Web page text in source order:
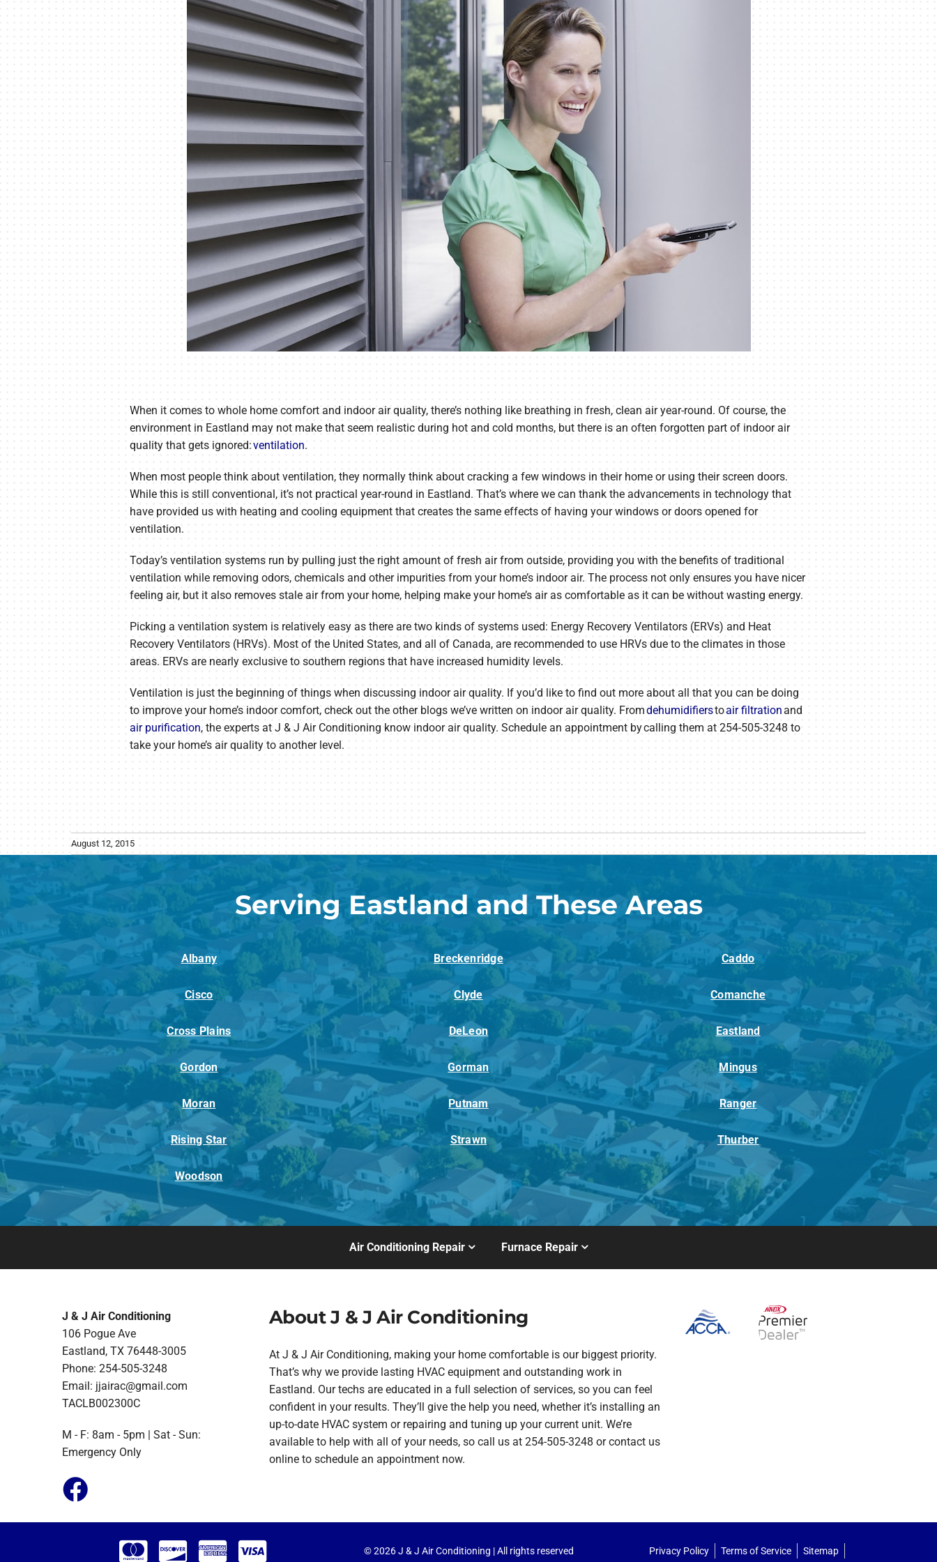
Lennox Mini-Split Systems
Lennox Packaged Systems
When it comes to whole home comfort and indoor air quality, there’s nothing like breathing in fresh, clean air year-round. Of course, the
environment in Eastland may not make that seem realistic during hot and cold months, but there is an often forgotten part of indoor air
quality that gets ignored:ventilation.
When most people think about ventilation, they normally think about cracking a few windows in their home or using their screen doors.
While this is still conventional, it’s not practical year-round in Eastland. That’s where we can thank the advancements in technology that
have provided us with heating and cooling equipment that creates the same effects of having your windows or doors opened for
ventilation.
Today’s ventilation systems run by pulling just the right amount of fresh air from outside, providing you with the benefits of traditional
ventilation while removing odors, chemicals and other impurities from your home’s indoor air. The process not only ensures you have nicer
feeling air, but it also removes stale air from your home, helping make your home’s air as comfortable as it can be without wasting energy.
Picking a ventilation system is relatively easy as there are two kinds of systems used: Energy Recovery Ventilators (ERVs) and Heat
Recovery Ventilators (HRVs). Most of the United States, and all of Canada, are recommended to use HRVs due to the climates in those
areas. ERVs are nearly exclusive to southern regions that have increased humidity levels.
Ventilation is just the beginning of things when discussing indoor air quality. If you’d like to find out more about all that you can be doing
to improve your home’s indoor comfort, check out the other blogs we’ve written on indoor air quality. Fromdehumidifierstoair filtrationand
air purification, the experts at J & J Air Conditioning know indoor air quality. Schedule an appointment by calling them at 254-505-3248 to
take your home’s air quality to another level.
August 12, 2015
Serving Eastland and These Areas
Albany Breckenridge Caddo
Cisco Clyde Comanche
Cross Plains DeLeon Eastland
Gordon Gorman Mingus
Moran Putnam Ranger
Rising Star Strawn Thurber
Woodson
Air Conditioning Repair Furnace Repair
J & J Air Conditioning
106 Pogue Ave
Eastland, TX 76448-3005
Phone: 254-505-3248
Email: jjairac@gmail.com
TACLB002300C
M - F: 8am - 5pm | Sat - Sun:
Emergency Only
About J & J Air Conditioning
At J & J Air Conditioning, making your home comfortable is our biggest priority.
That’s why we provide lasting HVAC equipment and outstanding work in
Eastland. Our techs are educated in a full selection of services, so you can feel
confident in your results. They’ll give the help you need, whether it’s installing an
up-to-date HVAC system or repairing and tuning up your current unit. We’re
available to help with all of your needs, so call us at 254-505-3248 or contact us
online to schedule an appointment now.
© 2026 J & J Air Conditioning | All rights reserved Privacy Policy Terms of Service Sitemap